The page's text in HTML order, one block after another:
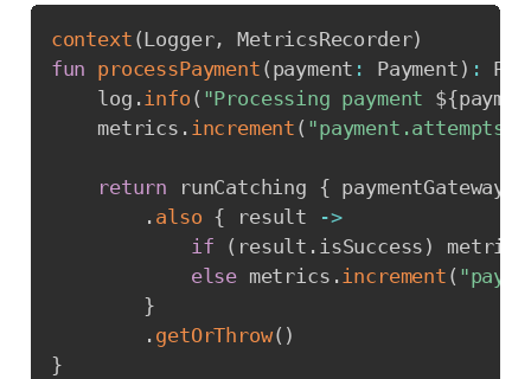
context (Logger, MetricsRecorder)
fun processPayment ( payment : Payment ) :
    log
.info ( "Processing payment ${
    metrics
. increment ( "payment.attempts"
return runCatching { paymentGateway
. also { result
->
if
( result . isSuccess ) metrics
else metrics .increment (
}
. getOrThrow( )
}